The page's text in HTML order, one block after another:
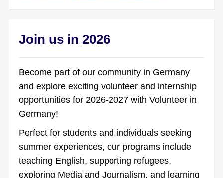
Join us in 2026
Become part of our community in Germany
and explore exciting volunteer and internship
opportunities for 2026-2027 with Volunteer in
Germany!
Perfect for students and individuals seeking
summer experiences, our programs include
teaching English, supporting refugees,
exploring Media and Journalism, and learning